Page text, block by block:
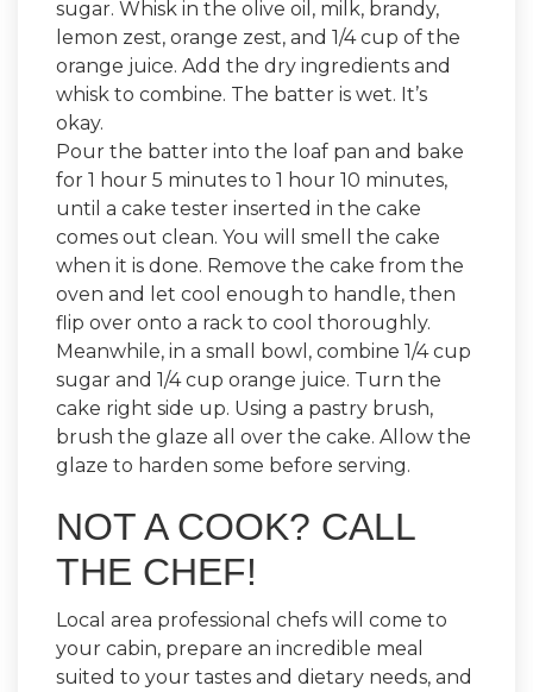
sugar. Whisk in the olive oil, milk, brandy,
lemon zest, orange zest, and 1/4 cup of the
orange juice. Add the dry ingredients and
whisk to combine. The batter is wet. It’s
okay.
Pour the batter into the loaf pan and bake
for 1 hour 5 minutes to 1 hour 10 minutes,
until a cake tester inserted in the cake
comes out clean. You will smell the cake
when it is done. Remove the cake from the
oven and let cool enough to handle, then
flip over onto a rack to cool thoroughly.
Meanwhile, in a small bowl, combine 1/4 cup
sugar and 1/4 cup orange juice. Turn the
cake right side up. Using a pastry brush,
brush the glaze all over the cake. Allow the
glaze to harden some before serving.
NOT A COOK? CALL
THE CHEF!
Local area professional chefs will come to
your cabin, prepare an incredible meal
suited to your tastes and dietary needs, and